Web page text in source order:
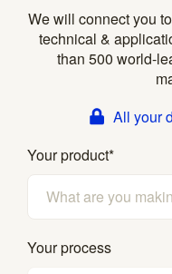
We will connect you
technical &
than 500 world-
All your
Your product*
Your process